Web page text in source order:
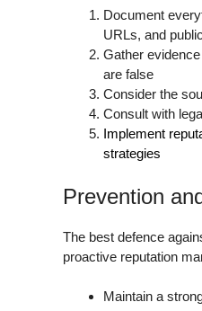
Document
URLs, and
Gather
are false
Consider the
Consult with
Implement
strategies
Prevention
The best defence
proactive reputation
Maintain a